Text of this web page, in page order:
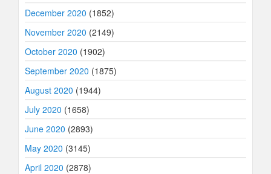
December 2020 (1852)
November 2020 (2149)
October 2020 (1902)
September 2020 (1875)
August 2020 (1944)
July 2020 (1658)
June 2020 (2893)
May 2020 (3145)
April 2020 (2878)